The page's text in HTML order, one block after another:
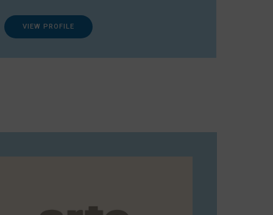
VIEW PROFILE